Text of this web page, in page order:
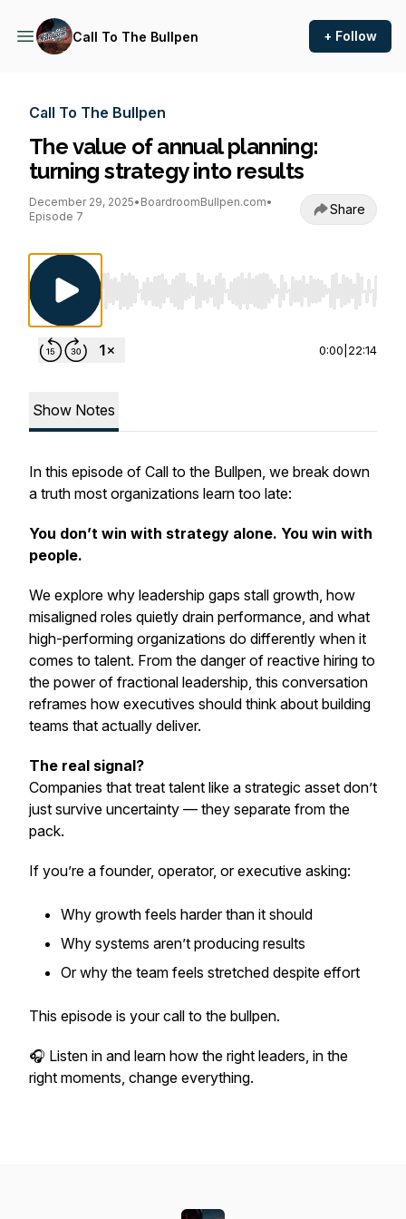
Call To The Bullpen + Follow
Call To The Bullpen
The value of annual planning:
turning strategy into results
December 29, 2025• BoardroomBullpen.com•
Episode 7
Share
Use Left/Right to seek, Home/End to jump
0:00 22:14
Show Notes
In this episode of Call to the Bullpen, we break down
a truth most organizations learn too late:
You don’t win with strategy alone. You win with
people.
We explore why leadership gaps stall growth, how
misaligned roles quietly drain performance, and what
high-performing organizations do differently when it
comes to talent. From the danger of reactive hiring to
the power of fractional leadership, this conversation
reframes how executives should think about building
teams that actually deliver.
The real signal?
Companies that treat talent like a strategic asset don’t
just survive uncertainty — they separate from the
pack.
If you’re a founder, operator, or executive asking:
Why growth feels harder than it should
Why systems aren’t producing results
Or why the team feels stretched despite effort
This episode is your call to the bullpen.
🎧 Listen in and learn how the right leaders, in the
right moments, change everything.